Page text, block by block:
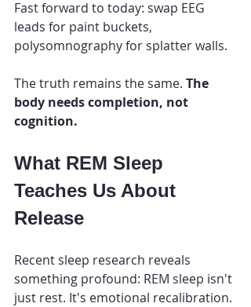
Fast forward to today: swap EEG
leads for paint buckets,
polysomnography for splatter walls.
The truth remains the same. The
body needs completion, not
cognition.
What REM Sleep
Teaches Us About
Release
Recent sleep research reveals
something profound: REM sleep isn't
just rest. It's emotional recalibration.